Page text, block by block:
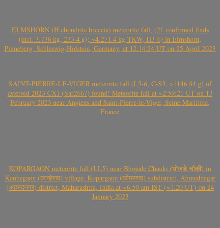
ELMSHORN (H chondrite breccia) meteorite fall, (21 confirmed finds
(incl. 3.736 kg, 233.4 g); ~4.271.4 kg TKW, H3-6) in Elmshorn,
Pinneberg, Schleswig-Holstein, Germany, at 12:14:24 UT on 25 April 2023
SAINT-PIERRE-LE-VIGER meteorite fall (L5-6, C-S3, >1146.84 g) of
asteroid 2023 CX1 (Sar2667) found! Meteorite fall at ~2:59:21 UT on 13
February 2023 near Angiens and Saint-Pierre-le-Viger, Seine Maritime,
France
KOPARGAON meteorite fall (LL5) near Bhojade Chauki (भोजडे चौकी) in
Kanhegaon (कान्हेगाव) village, Kopargaon (कोपरगाव) subdistrict, Ahmednagar
(अहमदनगर) district, Maharashtra, India at ~6.50 am IST (~1.20 UT) on 24
January 2023